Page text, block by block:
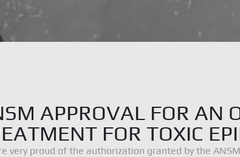
Contact
APPROVAL FOR AN
FOR TOXIC
very proud of the authorization granted by the